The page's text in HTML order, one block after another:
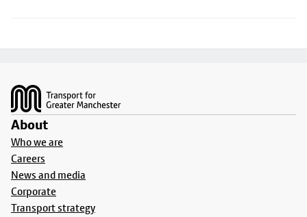
About
Who we are
Careers
News and media
Corporate
Transport strategy